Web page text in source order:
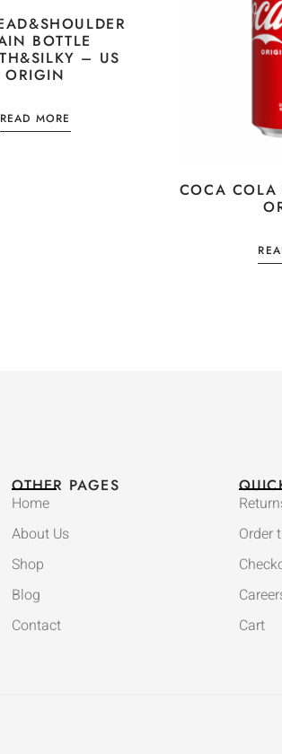
BOTTLE
– US
ORIGIN
READ MORE
COCA
OTHER PAGES
Home
About Us
Shop
Blog
Contact
Order
Cart